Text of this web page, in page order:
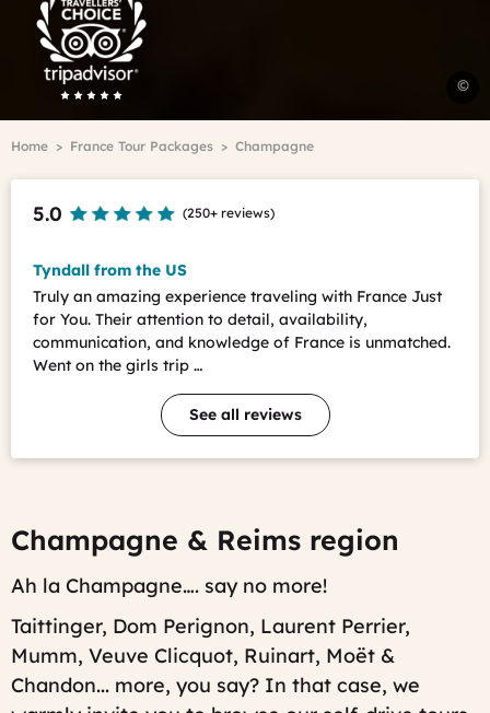
©
Travelers'Choice
Breadcrumb
Home France Tour Packages Champagne
Champagne & Reims region
Ah la Champagne…. say no more!
Taittinger, Dom Perignon, Laurent Perrier,
Mumm, Veuve Clicquot, Ruinart, Moët &
Chandon... more, you say? In that case, we
5.0 (250+ reviews)
Tyndall from the US
Truly an amazing experience traveling with France Just
for You. Their attention to detail, availability,
communication, and knowledge of France is unmatched.
Went on the girls trip …
See all reviews